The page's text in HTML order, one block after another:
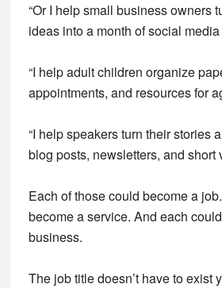
“Or I help small business owners
ideas into a month of social media
“I help adult children organize
appointments, and resources for
“I help speakers turn their stories
blog posts, newsletters, and short
Each of those could become a
become a service. And each
business.
The job title doesn’t have to exist